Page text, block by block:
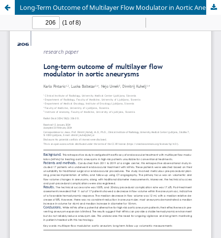
Long-Term Outcome of Multilayer Flow Modulator in Aortic Aneurysms